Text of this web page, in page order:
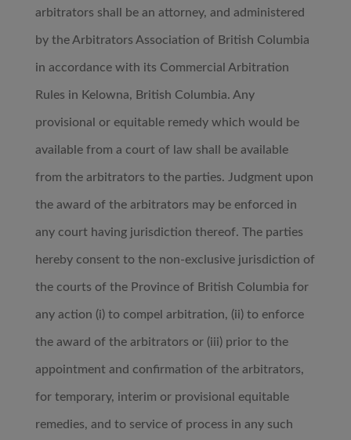
arbitrators shall be an attorney, and administered
by the Arbitrators Association of British Columbia
in accordance with its Commercial Arbitration
Rules in Kelowna, British Columbia. Any
provisional or equitable remedy which would be
available from a court of law shall be available
from the arbitrators to the parties. Judgment upon
the award of the arbitrators may be enforced in
any court having jurisdiction thereof. The parties
hereby consent to the non-exclusive jurisdiction of
the courts of the Province of British Columbia for
any action (i) to compel arbitration, (ii) to enforce
the award of the arbitrators or (iii) prior to the
appointment and confirmation of the arbitrators,
for temporary, interim or provisional equitable
remedies, and to service of process in any such